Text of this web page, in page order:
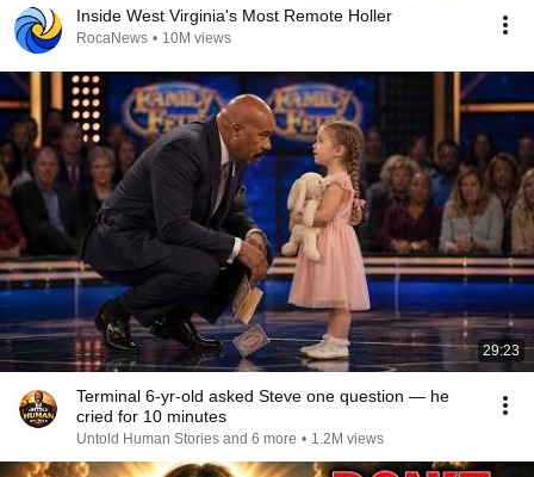
Inside West Virginia's Most Remote Holler
RocaNews • 10M views
29:23
Terminal 6-yr-old asked Steve one question — he
cried for 10 minutes
Untold Human Stories and 6 more • 1.2M views